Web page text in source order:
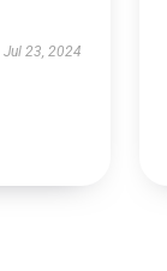
Jul 23, 2024